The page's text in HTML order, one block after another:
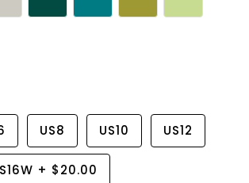
US8 US10 US12
+ $20.00